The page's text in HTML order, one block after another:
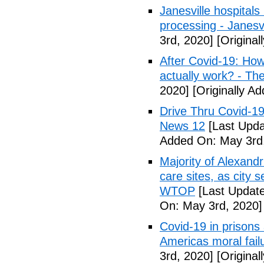
Janesville
processing -
3rd, 2020]
After Covid-19:
actually work? -
2020] [Originally
Drive Thru Covid-
News 12 [Last
Added On: May
Majority of
care sites, as city
WTOP [Last
On: May 3rd, 2020]
Covid-19 in
Americas moral
3rd, 2020]